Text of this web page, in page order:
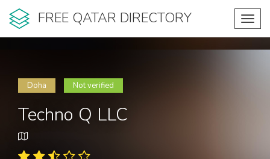
FREE QATAR DIRECTORY
Doha Not verified
Techno Q LLC